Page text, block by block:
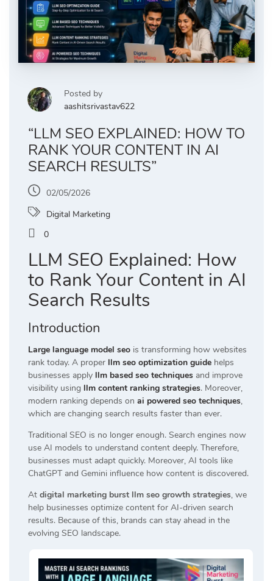
Posted by
aashitsrivastav622
“LLM SEO EXPLAINED: HOW TO
RANK YOUR CONTENT IN AI
SEARCH RESULTS”
02/05/2026
Digital Marketing
0
LLM SEO Explained: How
to Rank Your Content in AI
Search Results
Introduction
Large language model seo is transforming how websites
rank today. A proper llm seo optimization guide helps
businesses apply llm based seo techniques and improve
visibility using llm content ranking strategies. Moreover,
modern ranking depends on ai powered seo techniques,
which are changing search results faster than ever.
Traditional SEO is no longer enough. Search engines now
use AI models to understand content deeply. Therefore,
businesses must adapt quickly. Moreover, AI tools like
ChatGPT and Gemini influence how content is discovered.
At digital marketing burst llm seo growth strategies, we
help businesses optimize content for AI-driven search
results. Because of this, brands can stay ahead in the
evolving SEO landscape.